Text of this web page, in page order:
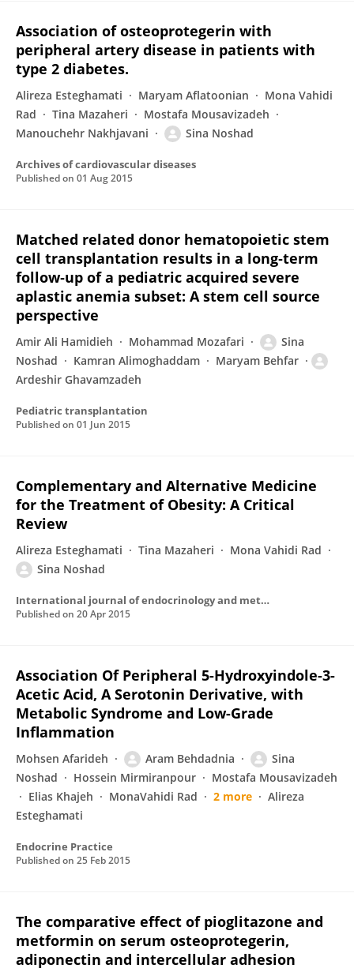
Association of osteoprotegerin with
peripheral artery disease in patients with
type 2 diabetes.
Alireza Esteghamati Maryam Aflatoonian
Mona Vahidi
Rad
Tina Mazaheri
Mostafa Mousavizadeh
Manouchehr Nakhjavani
Sina Noshad
Archives of cardiovascular diseases
Published on 01 Aug 2015
Matched related donor hematopoietic stem
cell transplantation results in a long‐term
follow‐up of a pediatric acquired severe
aplastic anemia subset: A stem cell source
perspective
Amir Ali Hamidieh Mohammad Mozafari
Sina
Noshad
Kamran Alimoghaddam
Maryam Behfar
Ardeshir Ghavamzadeh
Pediatric transplantation
Published on 01 Jun 2015
Complementary and Alternative Medicine
for the Treatment of Obesity: A Critical
Review
Alireza Esteghamati Tina Mazaheri
Mona Vahidi Rad
Sina Noshad
International journal of endocrinology and metabolism
Published on 20 Apr 2015
Association Of Peripheral 5-Hydroxyindole-3-
Acetic Acid, A Serotonin Derivative, with
Metabolic Syndrome and Low-Grade
Inflammation
Mohsen Afarideh Aram Behdadnia
Sina
Noshad
Hossein Mirmiranpour
Mostafa Mousavizadeh
Elias Khajeh
MonaVahidi Rad 2 more
Alireza
Esteghamati
Endocrine Practice
Published on 25 Feb 2015
The comparative effect of pioglitazone and
metformin on serum osteoprotegerin,
adiponectin and intercellular adhesion